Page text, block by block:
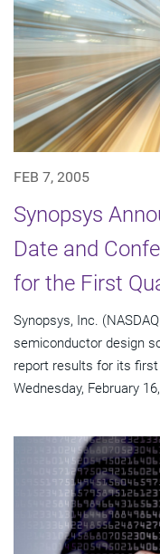
FEB 7, 2005
Synopsys
Date and
for the First
Synopsys, Inc.
semiconductor design
report results for its
Wednesday, February